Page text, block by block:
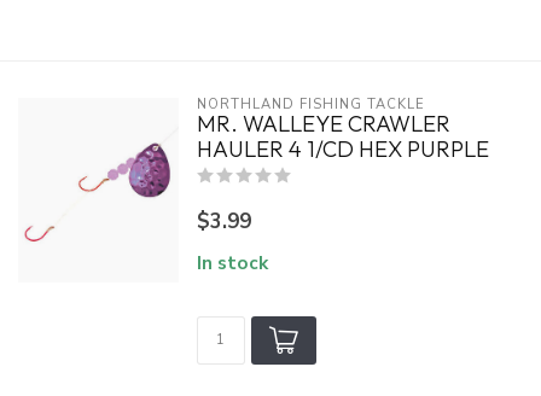
NORTHLAND FISHING TACKLE
MR. WALLEYE CRAWLER
HAULER 4 1/CD HEX PURPLE
$3.99
In stock